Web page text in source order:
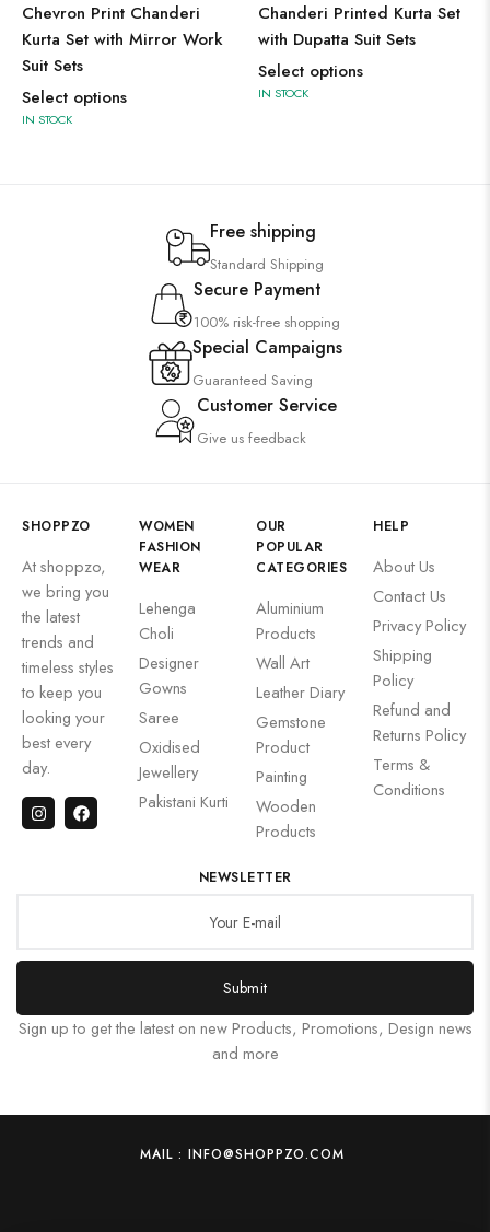
Chevron Print Chanderi
Kurta Set with Mirror Work
Suit Sets
Select options
IN STOCK
Chanderi Printed Kurta Set
with Dupatta Suit Sets
Select options
IN STOCK
Free shipping
Standard Shipping
Secure Payment
100% risk-free shopping
Special Campaigns
Guaranteed Saving
Customer Service
Give us feedback
SHOPPZO
At shoppzo,
we bring you
the latest
trends and
timeless styles
to keep you
looking your
best every
day.
WOMEN
FASHION
WEAR
Lehenga
Choli
Designer
Gowns
Saree
Oxidised
Jewellery
Pakistani Kurti
OUR
POPULAR
CATEGORIES
Aluminium
Products
Wall Art
Leather Diary
Gemstone
Product
Painting
Wooden
Products
HELP
About Us
Contact Us
Privacy Policy
Shipping
Policy
Refund and
Returns Policy
Terms &
Conditions
NEWSLETTER
Submit
Sign up to get the latest on new Products, Promotions, Design news
and more
MAIL : INFO@SHOPPZO.COM